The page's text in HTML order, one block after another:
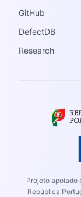
GitHub
DefectDB
Research
Projeto apoiado
República